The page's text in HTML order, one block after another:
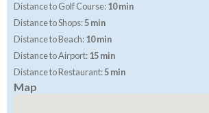
Distance to Golf Course:10 min
Distance to Shops:5 min
Distance to Beach:10 min
Distance to Airport:15 min
Distance to Restaurant:5 min
Map